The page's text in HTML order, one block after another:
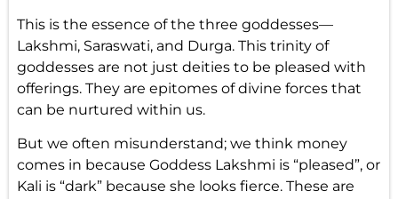
This is the essence of the three goddesses—
Lakshmi, Saraswati, and Durga. This trinity of
goddesses are not just deities to be pleased with
offerings. They are epitomes of divine forces that
can be nurtured within us.
But we often misunderstand; we think money
comes in because Goddess Lakshmi is “pleased”, or
Kali is “dark” because she looks fierce. These are